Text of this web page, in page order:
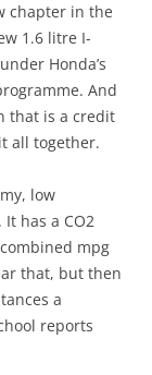
chapter in the
1.6 litre I-
Honda’s
And
that is a credit
all together.
low
has a CO2
mpg
that, but then
a
reports